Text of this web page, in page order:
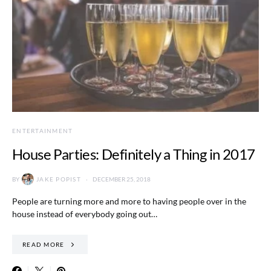
ENTERTAINMENT
House Parties: Definitely a Thing in 2017
BY JAKE POPIST DECEMBER 25, 2018
People are turning more and more to having people over in the
house instead of everybody going out…
READ MORE